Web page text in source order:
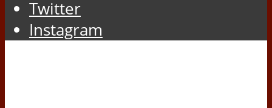
Twitter
Instagram